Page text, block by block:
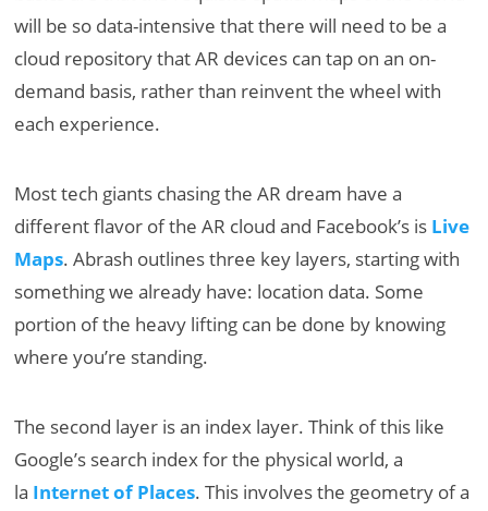
will be so data-intensive that there will need to be a
cloud repository that AR devices can tap on an on-
demand basis, rather than reinvent the wheel with
each experience.
Most tech giants chasing the AR dream have a
different flavor of the AR cloud and Facebook’s is Live
Maps. Abrash outlines three key layers, starting with
something we already have: location data. Some
portion of the heavy lifting can be done by knowing
where you’re standing.
The second layer is an index layer. Think of this like
Google’s search index for the physical world, a
la Internet of Places. This involves the geometry of a